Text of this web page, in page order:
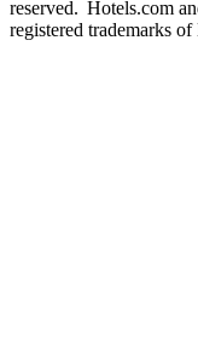
reserved. Hotels.com
registered trademarks